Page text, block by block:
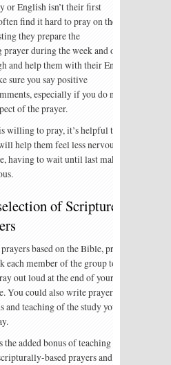
or English isn’t their first
find it hard to pray on the
they prepare the
during the week and offer
and help them with their English
sure you say positive
especially if you do need
of the prayer.
willing to pray, it’s helpful to ask
help them feel less nervous.
having to wait until last makes
of Scripture
based on the Bible, print
each member of the group to
out loud at the end of your
You could also write prayers that
teaching of the study you are
the added bonus of teaching
based prayers and to